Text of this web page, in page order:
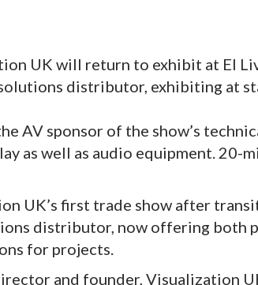
UK will return to exhibit at EI
distributor, exhibiting at
AV sponsor of the show’s
as well as audio equipment. 20-
UK’s first trade show after
distributor, now offering both
for projects.
and founder, Visualization